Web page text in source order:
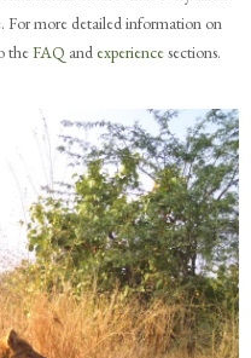
For more detailed information on
theFAQ and experiencesections.